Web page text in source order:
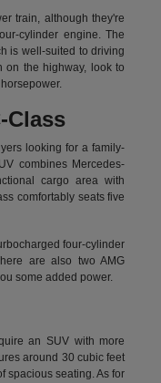
train, although they're
cylinder engine. The
is well-suited to driving
on the highway, look to
Class
looking for a family-
combines Mercedes-
cargo area with
comfortably seats five
four-cylinder
are also two AMG
some added power.
an SUV with more
around 30 cubic feet
spacious seating. As for